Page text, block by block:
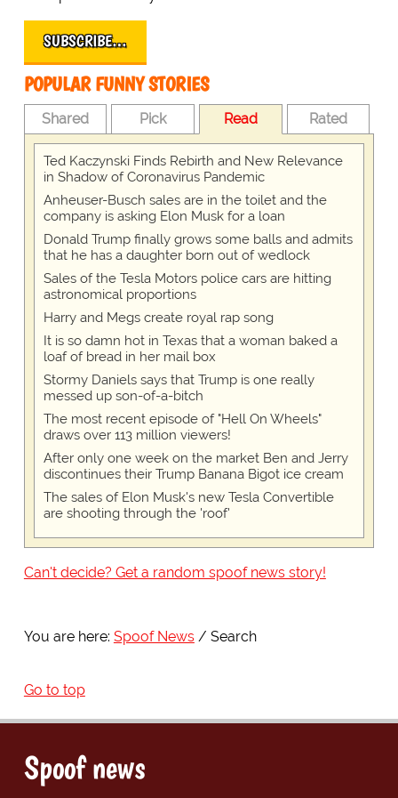
SUBSCRIBE…
POPULAR FUNNY STORIES
Shared Pick Read Rated
Ted Kaczynski Finds Rebirth and New Relevance
in Shadow of Coronavirus Pandemic
Anheuser-Busch sales are in the toilet and the
company is asking Elon Musk for a loan
Donald Trump finally grows some balls and admits
that he has a daughter born out of wedlock
Sales of the Tesla Motors police cars are hitting
astronomical proportions
Harry and Megs create royal rap song
It is so damn hot in Texas that a woman baked a
loaf of bread in her mail box
Stormy Daniels says that Trump is one really
messed up son-of-a-bitch
The most recent episode of "Hell On Wheels"
draws over 113 million viewers!
After only one week on the market Ben and Jerry
discontinues their Trump Banana Bigot ice cream
The sales of Elon Musk's new Tesla Convertible
are shooting through the 'roof'
Can't decide? Get a random spoof news story!
You are here: Spoof News Search
Go to top
Spoof news